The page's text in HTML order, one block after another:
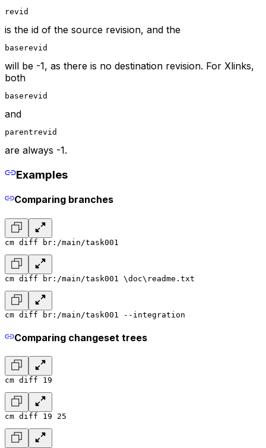
revid
is the id of the source revision, and the
baserevid
will be -1, as there is no destination revision. For Xlinks,
both
baserevid
and
parentrevid
are always -1.
Examples
Comparing branches
cm diff br:/main/task001
cm diff br:/main/task001 \doc\readme.txt
cm diff br:/main/task001 --integration
Comparing changeset trees
cm diff 19
cm diff 19 25